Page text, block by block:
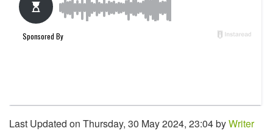
Last Updated on Thursday, 30 May 2024, 23:04 byWriter